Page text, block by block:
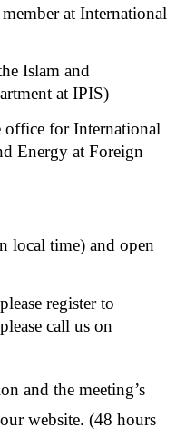
at International
Islam and
at IPIS)
office for International
Energy at Foreign
local time) and open
register to
call us on
and the meeting’s
website. (48 hours